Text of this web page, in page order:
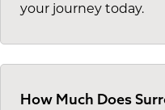
your journey today.
How Much Does